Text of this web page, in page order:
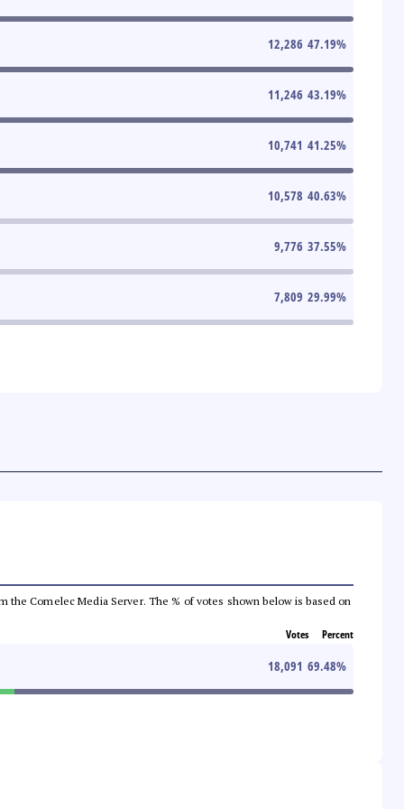
12,286 47.19%
11,246 43.19%
10,741 41.25%
10,578 40.63%
9,776 37.55%
7,809 29.99%
the Comelec Media Server. The % of votes shown below is based on
Votes Percent
18,091 69.48%